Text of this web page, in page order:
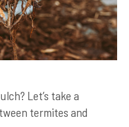
Let’s take a
termites and